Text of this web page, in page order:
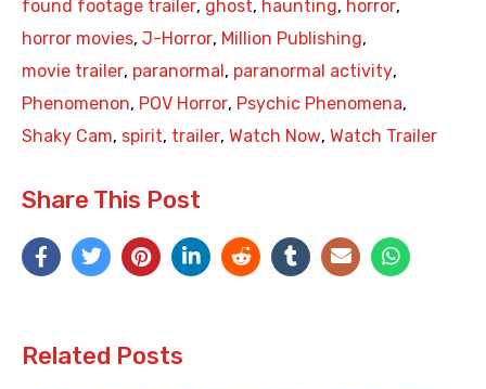
found footage trailer, ghost, haunting, horror,
horror movies, J-Horror, Million Publishing,
movie trailer, paranormal , paranormal activity,
Phenomenon, POV Horror, Psychic Phenomena,
Shaky Cam, spirit, trailer, Watch Now, Watch Trailer
Share This Post
Related Posts